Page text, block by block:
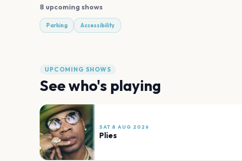
8 upcoming shows
Parking Accessibility
UPCOMING SHOWS
See who's playing
SAT 8 AUG 2026
Plies